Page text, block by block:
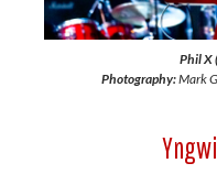
Phil X
Photography:Mark